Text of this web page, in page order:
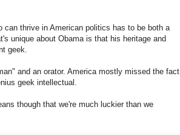
can thrive in American politics has to be both a
unique about Obama is that his heritage and
geek.
and an orator. America mostly missed the fact
geek intellectual.
though that we're much luckier than we